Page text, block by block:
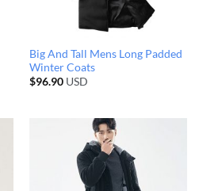
Big And Tall Mens Long Padded
Winter Coats
$96.90USD